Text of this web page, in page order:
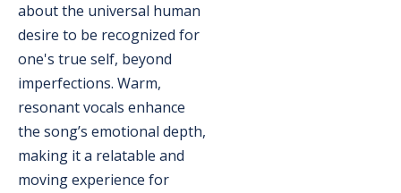
about the universal human
desire to be recognized for
one's true self, beyond
imperfections. Warm,
resonant vocals enhance
the song’s emotional depth,
making it a relatable and
moving experience for